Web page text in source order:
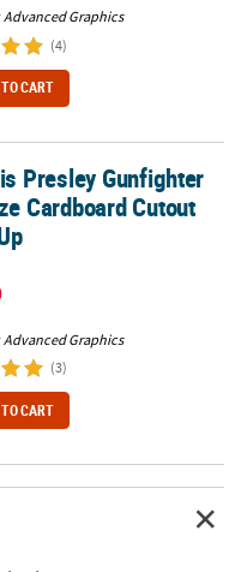
Advanced Graphics
(4)
CART
Cutout Stand-Up
Presley Gunfighter
Cardboard Cutout
Advanced Graphics
(3)
CART